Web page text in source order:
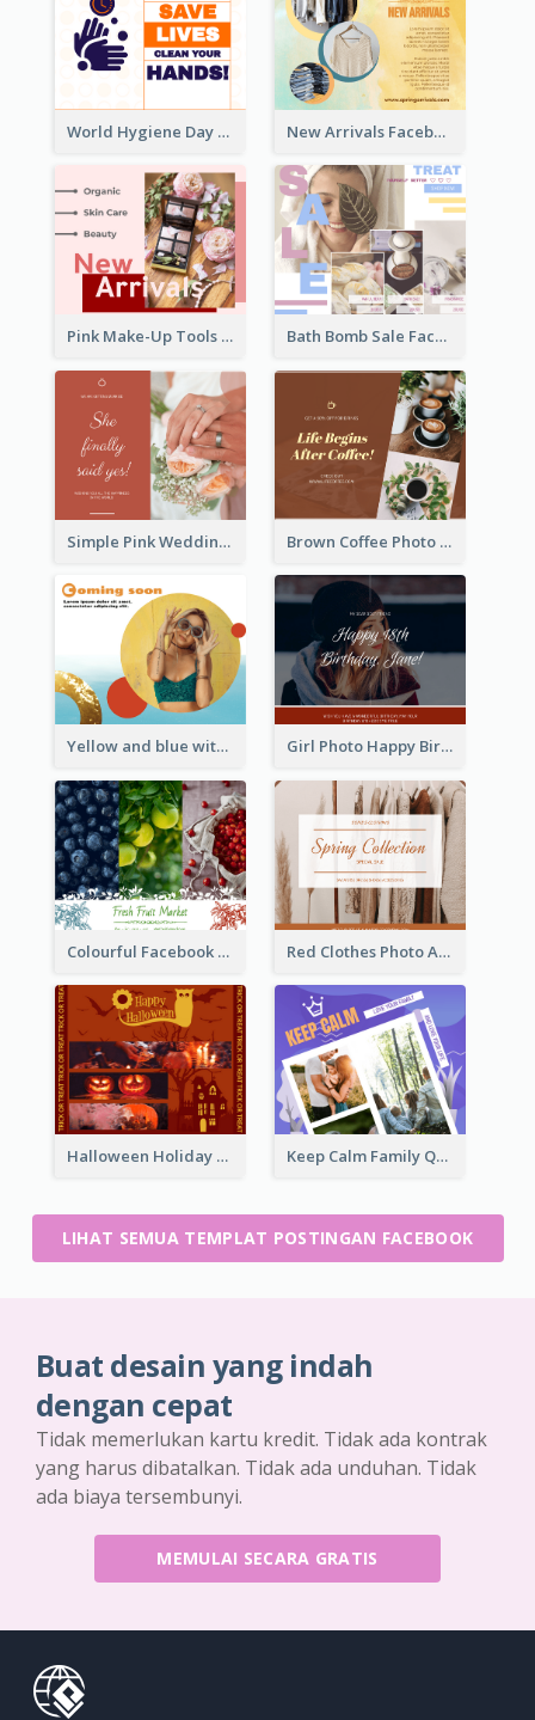
World Hygiene Day Facebook Post New Arrivals Facebook Post With Photos Of Products
Pink Make-Up Tools New Arrivals Facebook Post Bath Bomb Sale Facebook Post
Simple Pink Wedding Photo Facebook Post Brown Coffee Photo Coffee Shop Facebook Post
Yellow and blue with photographic Facebook Post Girl Photo Happy Birthday Facebook Post
Colourful Facebook Post About Fruit Market With Photos Red Clothes Photo Apparel Sale Facebook Post
Halloween Holiday Facebook Post Keep Calm Family Quote Facebook Post
LIHAT SEMUA TEMPLAT POSTINGAN FACEBOOK
Buat desain yang indah
dengan cepat
Tidak memerlukan kartu kredit. Tidak ada kontrak
yang harus dibatalkan. Tidak ada unduhan. Tidak
ada biaya tersembunyi.
MEMULAI SECARA GRATIS